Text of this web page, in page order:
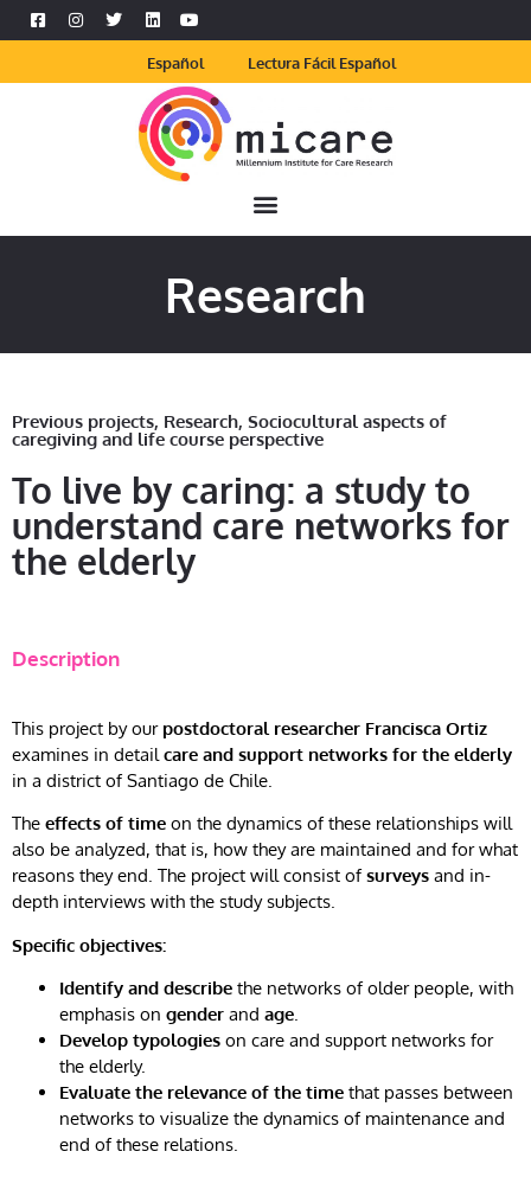
Español Lectura Fácil Español
Research
Previous projects, Research, Sociocultural aspects of
caregiving and life course perspective
To live by caring: a study to
understand care networks for
the elderly
Description
This project by our postdoctoral researcher Francisca Ortiz
examines in detail care and support networks for the elderly
in a district of Santiago de Chile.
The effects of time on the dynamics of these relationships will
also be analyzed, that is, how they are maintained and for what
reasons they end. The project will consist ofsurveys and in-
depth interviews with the study subjects.
Specific objectives:
Identify and describe the networks of older people, with
emphasis on gender and age.
Develop typologies on care and support networks for
the elderly.
Evaluate the relevance of the time that passes between
networks to visualize the dynamics of maintenance and
end of these relations.